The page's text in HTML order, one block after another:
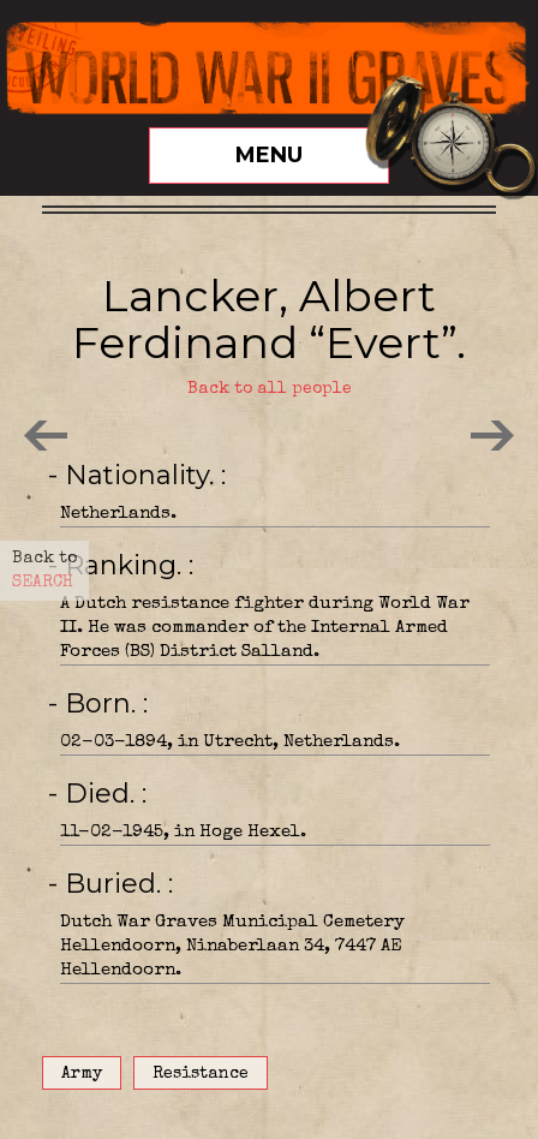
MENU
Back to
SEARCH
Lancker, Albert
Ferdinand “Evert”.
Back to all people
- Nationality.
Netherlands.
- Ranking.
A Dutch resistance fighter during World War
II. He was commander of the Internal Armed
Forces (BS) District Salland.
- Born.
02-03-1894, in Utrecht, Netherlands.
- Died.
11-02-1945, in Hoge Hexel.
- Buried.
Dutch War Graves Municipal Cemetery
Hellendoorn, Ninaberlaan 34, 7447 AE
Hellendoorn.
Army Resistance